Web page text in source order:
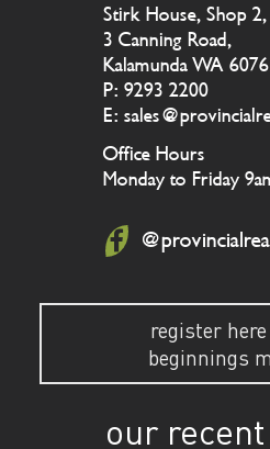
Stirk House, Shop 2,
3 Canning Road,
Kalamunda WA 6076
P: 9293 2200
E:
Office Hours
Monday to Friday
register
beginnings
our